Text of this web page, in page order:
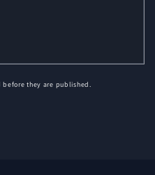
they are published.